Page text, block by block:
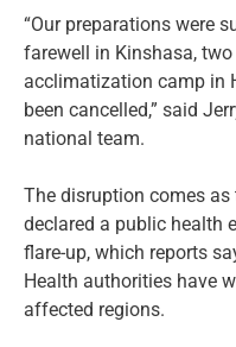
“Our preparations were
farewell in Kinshasa,
acclimatization camp in
been cancelled,” said
national team.
The disruption comes
declared a public health
flare-up, which reports
Health authorities have
affected regions.